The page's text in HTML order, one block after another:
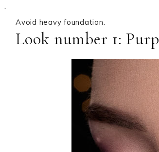
·
Avoid heavy foundation.
Look number 1: